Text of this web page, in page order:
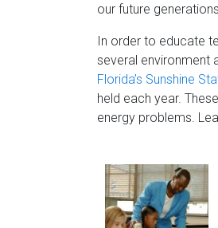
our future
In order to educate
several environment
Florida’s Sunshine
held each year.
energy problems.